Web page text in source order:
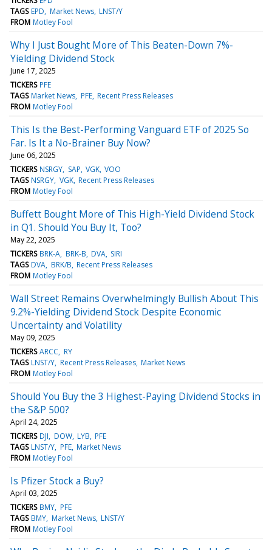
TAGS EPD Market News LNST/Y
FROM Motley Fool
Why I Just Bought More of This Beaten-Down 7%-
Yielding Dividend Stock
June 17, 2025
TICKERS PFE
TAGS Market News PFE Recent Press Releases
FROM Motley Fool
This Is the Best-Performing Vanguard ETF of 2025 So
Far. Is It a No-Brainer Buy Now?
June 06, 2025
TICKERS NSRGY SAP VGK VOO
TAGS NSRGY VGK Recent Press Releases
FROM Motley Fool
Buffett Bought More of This High-Yield Dividend Stock
in Q1. Should You Buy It, Too?
May 22, 2025
TICKERS BRK-A BRK-B DVA SIRI
TAGS DVA BRK/B Recent Press Releases
FROM Motley Fool
Wall Street Remains Overwhelmingly Bullish About This
9.2%-Yielding Dividend Stock Despite Economic
Uncertainty and Volatility
May 09, 2025
TICKERS ARCC RY
TAGS LNST/Y Recent Press Releases Market News
FROM Motley Fool
Should You Buy the 3 Highest-Paying Dividend Stocks in
the S&P 500?
April 24, 2025
TICKERS DJI DOW LYB PFE
TAGS LNST/Y PFE Market News
FROM Motley Fool
Is Pfizer Stock a Buy?
April 03, 2025
TICKERS BMY PFE
TAGS BMY Market News LNST/Y
FROM Motley Fool